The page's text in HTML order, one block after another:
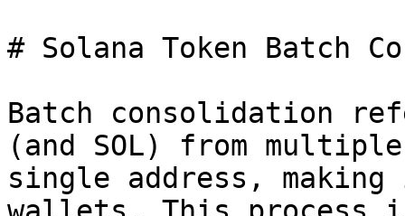
# Solana Token Batch
Batch consolidation
(and SOL) from
single address,